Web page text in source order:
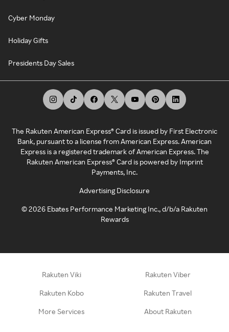
Cyber Monday
Holiday Gifts
Presidents Day Sales
The Rakuten American Express® Card is issued by First Electronic
Bank, pursuant to a license from American Express. American
Express is a registered trademark of American Express. The
Rakuten American Express® Card is powered by Imprint
Payments, Inc.
Advertising Disclosure
©2026 Ebates Performance Marketing Inc., d/b/a Rakuten
Rewards
Rakuten Viki Rakuten Viber
Rakuten Kobo Rakuten Travel
More Services About Rakuten